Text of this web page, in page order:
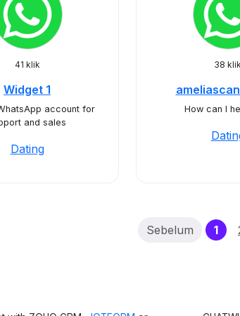
41 klik
Widget 1
account for
and sales
Dating
38 klik
How can I
Sebelum 1